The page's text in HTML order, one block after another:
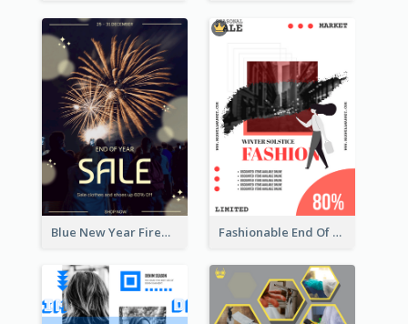
Blue New Year Firework Photo Sale Poster Fashionable End Of Sale Poster Design Template